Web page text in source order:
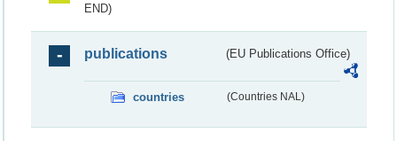
END)
publications (EU Publications Office)
countries (Countries NAL)